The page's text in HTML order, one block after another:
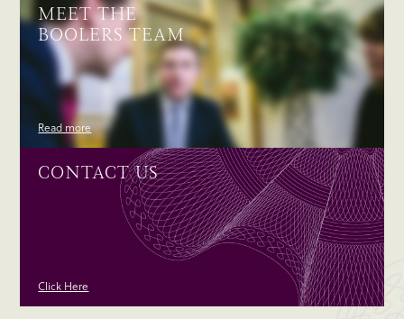
MEET THE
BOOLERS TEAM
Read more
CONTACT US
Click Here